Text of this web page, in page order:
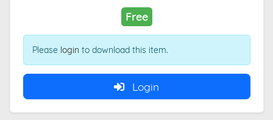
Free
Please login to download this item.
Login